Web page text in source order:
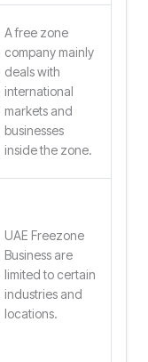
A free zone
company mainly
deals with
international
markets and
businesses
inside the zone.
UAE Freezone
Business are
limited to certain
industries and
locations.